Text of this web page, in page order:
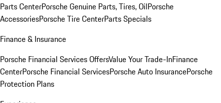
Parts CenterPorsche Genuine Parts, Tires, OilPorsche
AccessoriesPorsche Tire CenterParts Specials
Finance & Insurance
Porsche Financial Services OffersValue Your Trade-InFinance
CenterPorsche Financial ServicesPorsche Auto InsurancePorsche
Protection Plans